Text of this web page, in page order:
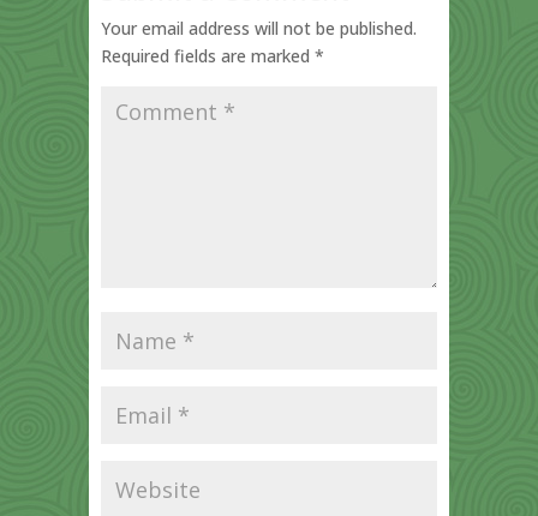
Your email address will not be published.
Required fields are marked *